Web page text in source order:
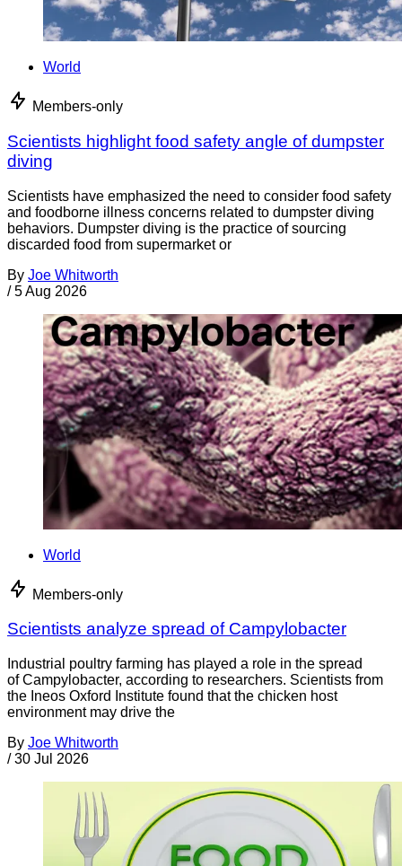
World
Members-only
Scientists highlight food safety angle of dumpster
diving
Scientists have emphasized the need to consider food safety
and foodborne illness concerns related to dumpster diving
behaviors. Dumpster diving is the practice of sourcing
discarded food from supermarket or
By Joe Whitworth
/ 5 Aug 2026
World
Members-only
Scientists analyze spread of Campylobacter
Industrial poultry farming has played a role in the spread
of Campylobacter, according to researchers. Scientists from
the Ineos Oxford Institute found that the chicken host
environment may drive the
By Joe Whitworth
/ 30 Jul 2026